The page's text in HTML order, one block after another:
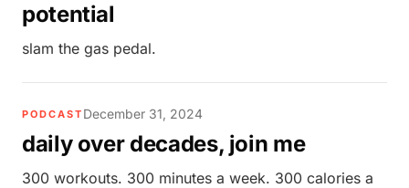
potential
slam the gas pedal.
PODCAST December 31, 2024
daily over decades, join me
300 workouts. 300 minutes a week. 300 calories a